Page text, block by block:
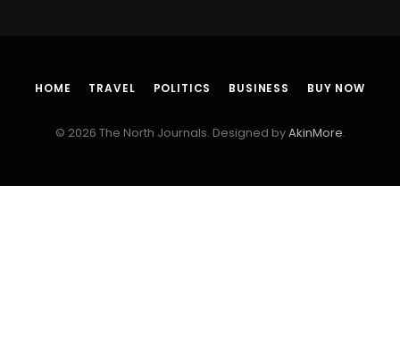
HOME TRAVEL POLITICS BUSINESS BUY NOW
© 2026 The North Journals. Designed byAkinMore.